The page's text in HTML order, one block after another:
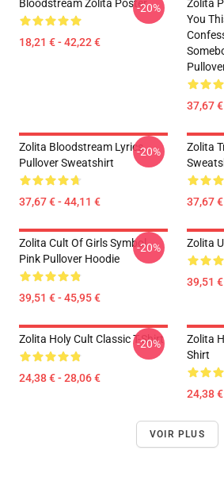
Bloodstream Zolita Poster
18,21 € - 42,22 €
-20%
Zolita
You
37,67
Zolita Bloodstream Lyrics
Pullover Sweatshirt
37,67 € - 44,11 €
-20%
Zolita
37,67
Zolita Cult Of Girls Symbol
Pink Pullover Hoodie
39,51 € - 45,95 €
-20% Zolita
39,51
Zolita Holy Cult Classic T-Shirt
24,38 € - 28,06 €
-20%
Zolita
Shirt
24,38
VOIR PLUS